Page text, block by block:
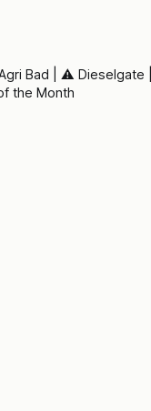
Bad | ⚠️ Dieselgate
the Month